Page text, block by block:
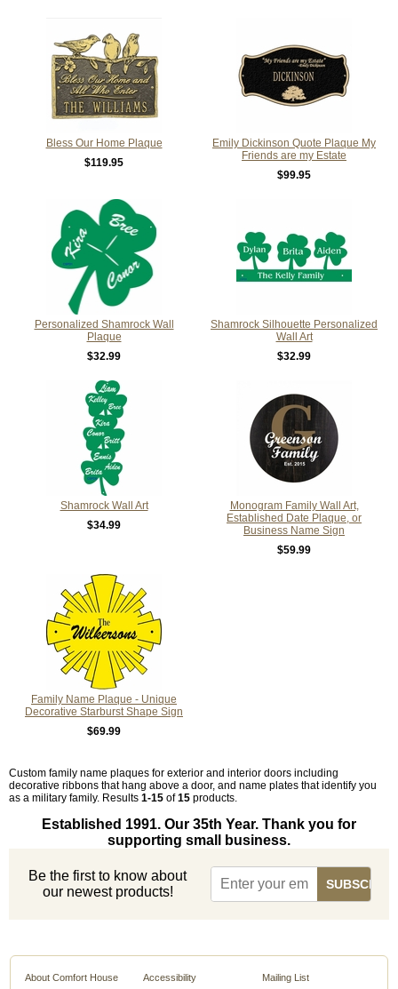
Bless Our Home Plaque
$119.95
Emily Dickinson Quote Plaque My
Friends are my Estate
$99.95
Personalized Shamrock Wall
Plaque
$32.99
Shamrock Silhouette Personalized
Wall Art
$32.99
Shamrock Wall Art
$34.99
Monogram Family Wall Art,
Established Date Plaque, or
Business Name Sign
$59.99
Family Name Plaque - Unique
Decorative Starburst Shape Sign
$69.99
Custom family name plaques for exterior and interior doors including
decorative ribbons that hang above a door, and name plates that identify you
as a military family. Results 1-15 of15 products.
Established 1991. Our 35th Year. Thank you for
supporting small business.
Be the first to know about
our newest products!
About Comfort House
Accessibility
Mailing List